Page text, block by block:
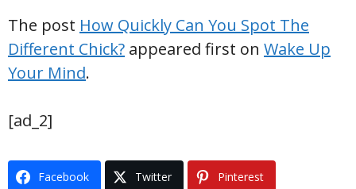
The post How Quickly Can You Spot The
Different Chick? appeared first on Wake Up
Your Mind.
[ad_2]
Facebook Twitter Pinterest